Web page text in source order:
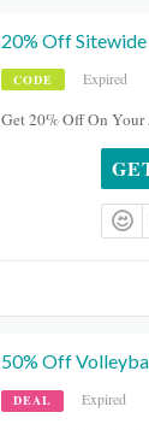
20% Off Sitewide
CODE Expired
Get 20% Off On
50% Off
DEAL Expired